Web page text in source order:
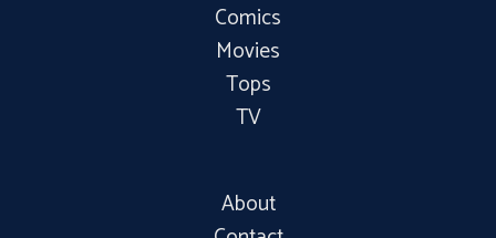
Comics
Movies
Tops
TV
About